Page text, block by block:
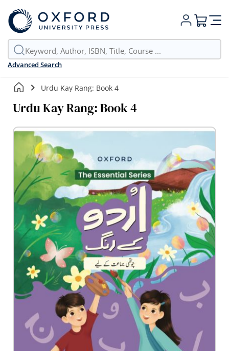
Advanced Search
My Cart
Urdu Kay Rang: Book 4
Urdu Kay Rang: Book 4
Skip
to
end
of
the
images
gallery